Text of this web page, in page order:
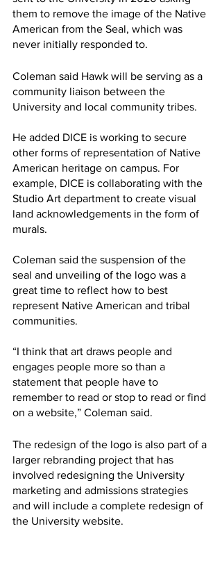
them to remove the image of the Native
American from the Seal, which was
never initially responded to.
Coleman said Hawk will be serving as a
community liaison between the
University and local community tribes.
He added DICE is working to secure
other forms of representation of Native
American heritage on campus. For
example, DICE is collaborating with the
Studio Art department to create visual
land acknowledgements in the form of
murals.
Coleman said the suspension of the
seal and unveiling of the logo was a
great time to reflect how to best
represent Native American and tribal
communities.
“I think that art draws people and
engages people more so than a
statement that people have to
remember to read or stop to read or find
on a website,” Coleman said.
The redesign of the logo is also part of a
larger rebranding project that has
involved redesigning the University
marketing and admissions strategies
and will include a complete redesign of
the University website.